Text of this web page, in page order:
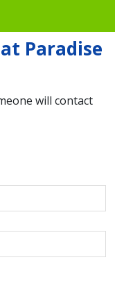
Paradise
will contact